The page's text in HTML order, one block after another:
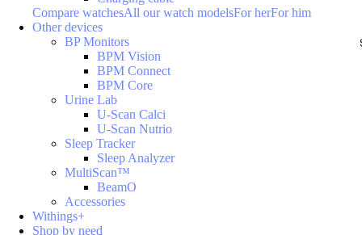
Compare watchesAll our watch modelsFor herFor him
Other devices
BP Monitors
BPM Vision
BPM Connect
BPM Core
Urine Lab
U-Scan Calci
U-Scan Nutrio
Sleep Tracker
Sleep Analyzer
MultiScan™
BeamO
Accessories
Withings+
Shop by need